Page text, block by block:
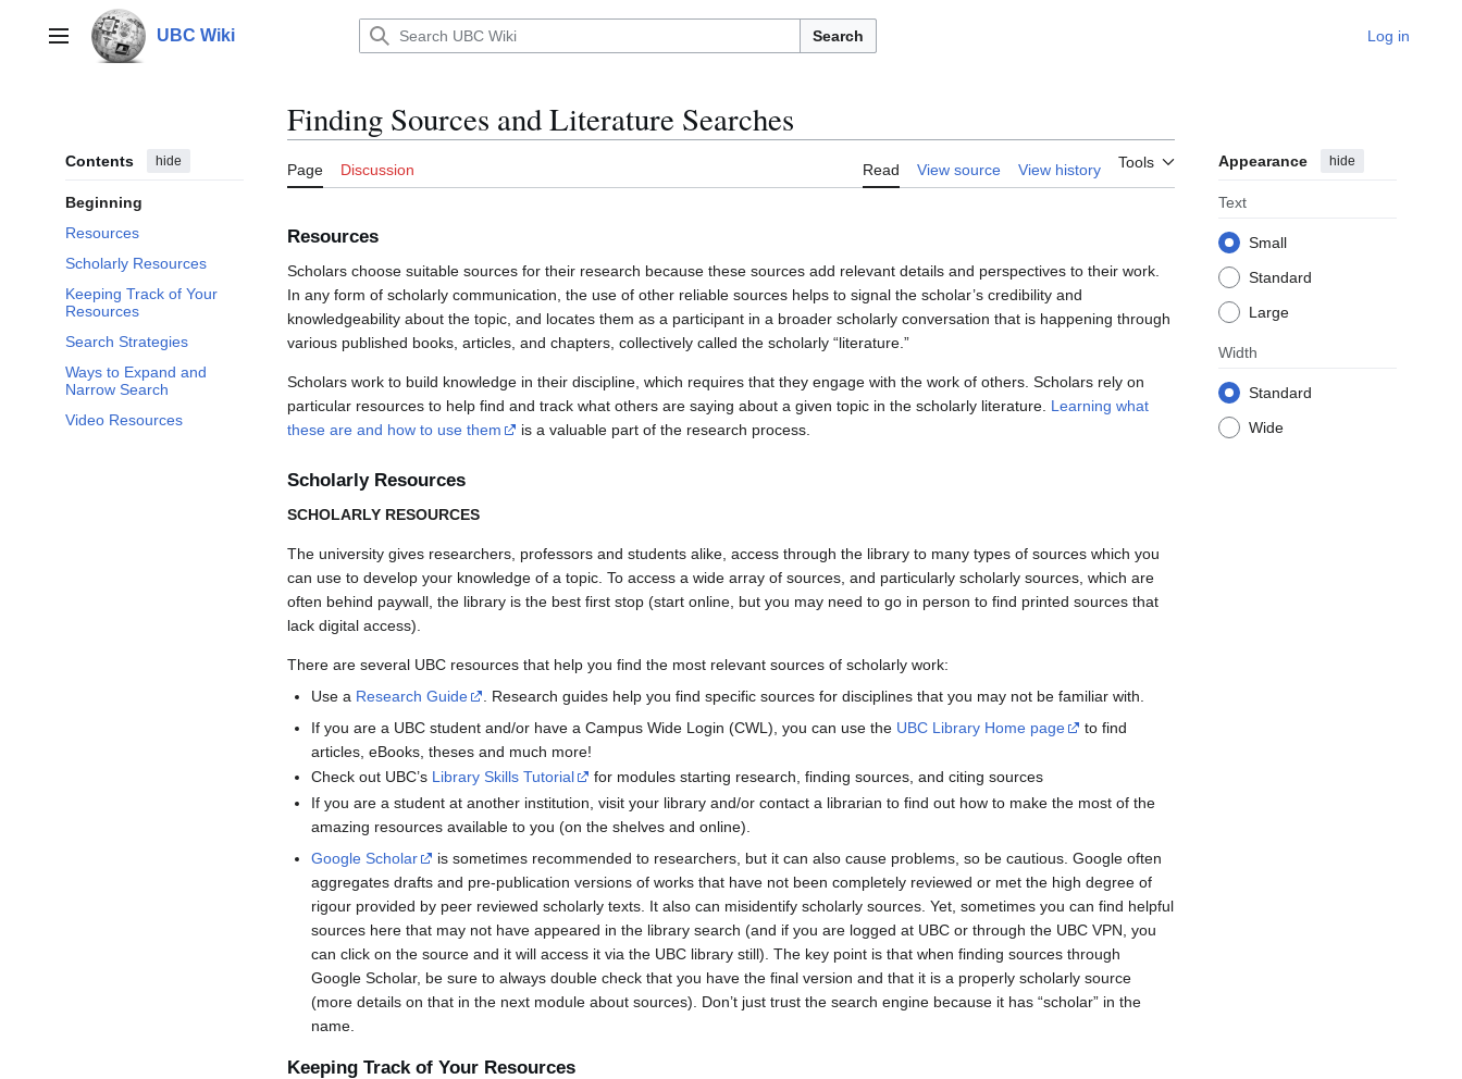
contentMain menu UBC Wiki Search Log in
Contents hide
Beginning
Resources
Scholarly Resources
Keeping Track of Your
Resources
Search Strategies
Ways to Expand and
Narrow Search
Video Resources
Finding Sources and Literature Searches
Page Discussion Read View source View history Tools Appearance hide
Text
Small
Standard
Large
Width
Standard
Wide
Resources
Scholars choose suitable sources for their research because these sources add relevant details and perspectives to their work.
In any form of scholarly communication, the use of other reliable sources helps to signal the scholar’s credibility and
knowledgeability about the topic, and locates them as a participant in a broader scholarly conversation that is happening through
various published books, articles, and chapters, collectively called the scholarly “literature.”
Scholars work to build knowledge in their discipline, which requires that they engage with the work of others. Scholars rely on
particular resources to help find and track what others are saying about a given topic in the scholarly literature. Learning what
these are and how to use them
is a valuable part of the research process.
Scholarly Resources
SCHOLARLY RESOURCES
The university gives researchers, professors and students alike, access through the library to many types of sources which you
can use to develop your knowledge of a topic. To access a wide array of sources, and particularly scholarly sources, which are
often behind paywall, the library is the best first stop (start online, but you may need to go in person to find printed sources that
lack digital access).
There are several UBC resources that help you find the most relevant sources of scholarly work:
Use a Research Guide
. Research guides help you find specific sources for disciplines that you may not be familiar with.
If you are a UBC student and/or have a Campus Wide Login (CWL), you can use the UBC Library Home page
to find
articles, eBooks, theses and much more!
Check out UBC’s Library Skills Tutorial
for modules starting research, finding sources, and citing sources
If you are a student at another institution, visit your library and/or contact a librarian to find out how to make the most of the
amazing resources available to you (on the shelves and online).
Google Scholar
is sometimes recommended to researchers, but it can also cause problems, so be cautious. Google often
aggregates drafts and pre-publication versions of works that have not been completely reviewed or met the high degree of
rigour provided by peer reviewed scholarly texts. It also can misidentify scholarly sources. Yet, sometimes you can find helpful
sources here that may not have appeared in the library search (and if you are logged at UBC or through the UBC VPN, you
can click on the source and it will access it via the UBC library still). The key point is that when finding sources through
Google Scholar, be sure to always double check that you have the final version and that it is a properly scholarly source
(more details on that in the next module about sources). Don’t just trust the search engine because it has “scholar” in the
name.
Keeping Track of Your Resources